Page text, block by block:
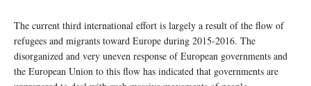
The current third international effort is largely a result of the flow of
refugees and migrants toward Europe during 2015-2016. The
disorganized and very uneven response of European governments and
the European Union to this flow has indicated that governments are